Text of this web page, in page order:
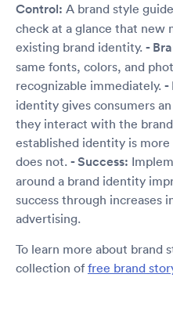
Control: A brand style
check at a glance that new
existing brand identity. -
same fonts, colors, and
recognizable immediately. -
identity gives consumers
they interact with the
established identity is
does not. - Success:
around a brand identity
success through increases
advertising.
To learn more about brand
collection offree brand